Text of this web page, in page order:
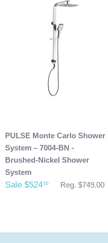
shipping address. Also,
PULSE Monte Carlo Shower
System – 7004-BN -
Brushed-Nickel Shower
System
Sale $52430 Reg. $749.00